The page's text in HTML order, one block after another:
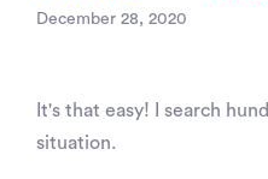
December 28, 2020
It's that easy! I search
situation.